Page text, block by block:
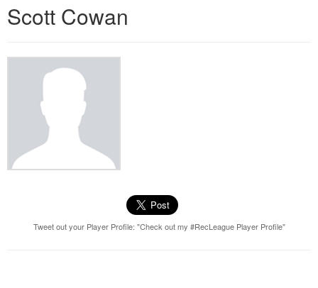
Scott Cowan
Tweet out your Player Profile: "Check out my #RecLeague Player Profile"